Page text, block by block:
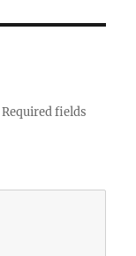
Required fields